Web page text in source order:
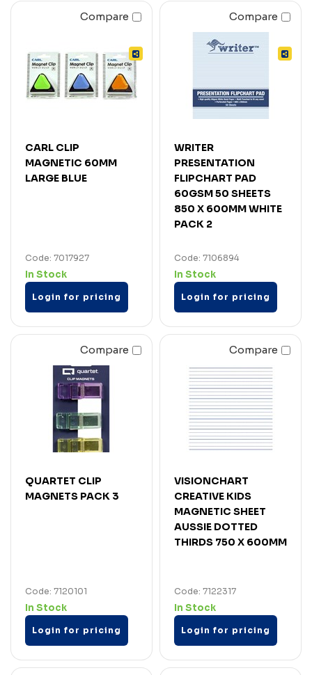
Compare
CARL CLIP
MAGNETIC 60MM
LARGE BLUE
Code: 7017927
In Stock
Login for pricing
Compare
WRITER
PRESENTATION
FLIPCHART PAD
60GSM 50 SHEETS
850 X 600MM WHITE
PACK 2
Code: 7106894
In Stock
Login for pricing
Compare
QUARTET CLIP
MAGNETS PACK 3
Code: 7120101
In Stock
Login for pricing
Compare
VISIONCHART
CREATIVE KIDS
MAGNETIC SHEET
AUSSIE DOTTED
THIRDS 750 X 600MM
Code: 7122317
In Stock
Login for pricing